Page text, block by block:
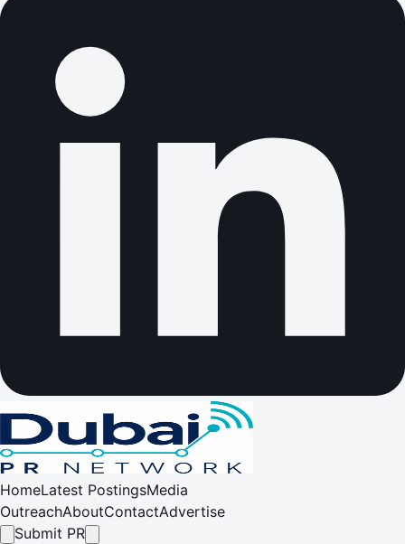
HomeLatest PostingsMedia
OutreachAboutContactAdvertise
Submit PR